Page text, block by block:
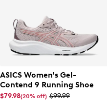
ASICS Women's Gel-
Contend 9 Running Shoe
$79.98(20% off) $99.99